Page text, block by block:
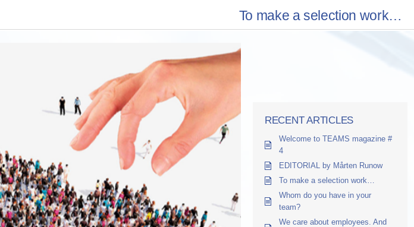
To make a selection work…
RECENT ARTICLES
Welcome to TEAMS magazine #
4
EDITORIAL by Mårten Runow
To make a selection work…
Whom do you have in your
team?
We care about employees. And